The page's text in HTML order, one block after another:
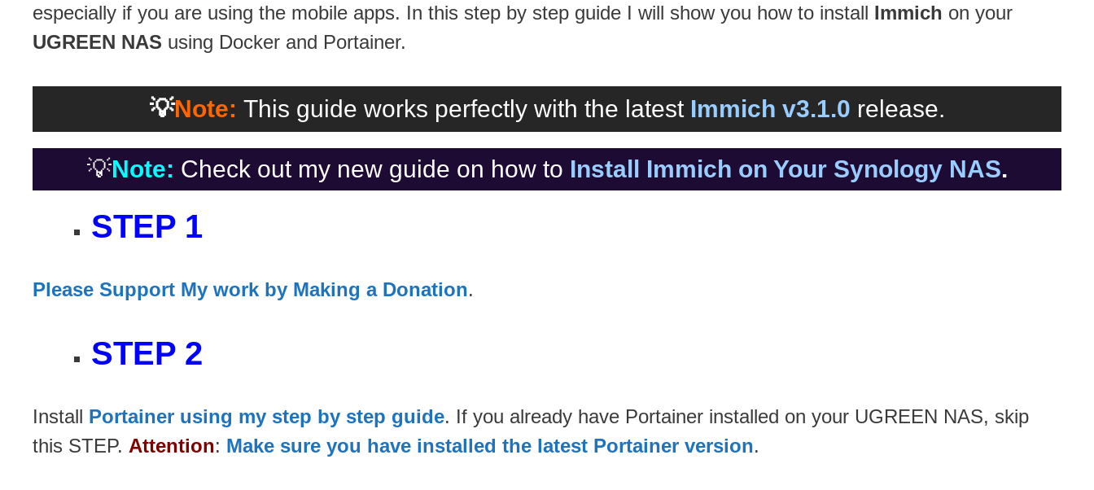
especially if you are using the mobile apps. In this step by step guide I will show you how to install Immich on your
UGREEN NAS using Docker and Portainer.
💡Note: This guide works perfectly with the latest Immich v3.1.0 release.
💡Note: Check out my new guide on how to Install Immich on Your Synology NAS.
STEP 1
Please Support My work by Making a Donation.
STEP 2
Install Portainer using my step by step guide. If you already have Portainer installed on your UGREEN NAS, skip
this STEP. Attention: Make sure you have installed the latest Portainer version.